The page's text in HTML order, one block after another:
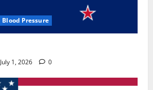
Blood Pressure
July 1, 2026 0